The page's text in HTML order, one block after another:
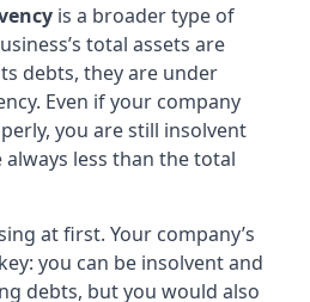
is a broader type of
total assets are
debts, they are under
Even if your company
you are still insolvent
less than the total
at first. Your company’s
you can be insolvent and
debts, but you would also